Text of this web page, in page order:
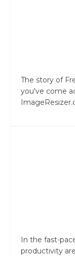
The story of
you've come
In the fast-
productivity